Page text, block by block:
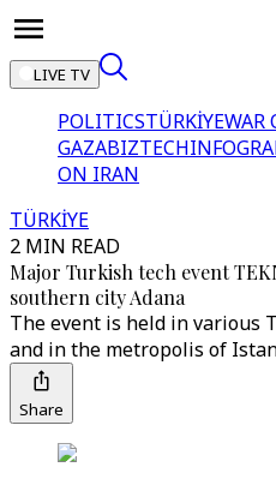
LIVE TV
POLITICSTÜRKİYEWAR
GAZABIZTECH
ON IRAN
TÜRKİYE
2 MIN READ
Major Turkish tech event
southern city Adana
The event is held in various
and in the metropolis of
Share